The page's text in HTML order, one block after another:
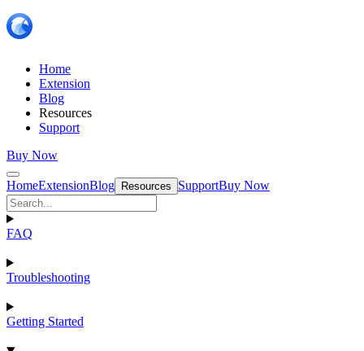
Home
Extension
Blog
Resources
Support
Buy Now
HomeExtensionBlog Resources SupportBuy Now
FAQ
Troubleshooting
Getting Started